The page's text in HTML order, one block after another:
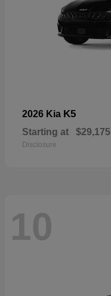
2026 Kia K5
Starting at $29,175
Disclosure
10